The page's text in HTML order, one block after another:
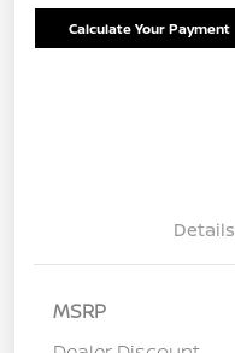
Calculate Your Payment
Details
MSRP